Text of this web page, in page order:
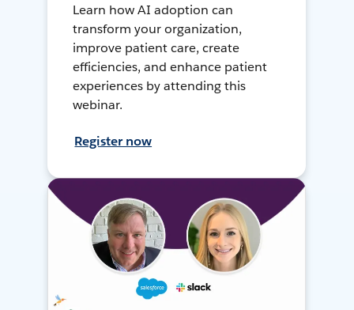
Learn how AI adoption can
transform your organization,
improve patient care, create
efficiencies, and enhance patient
experiences by attending this
webinar.
Register now